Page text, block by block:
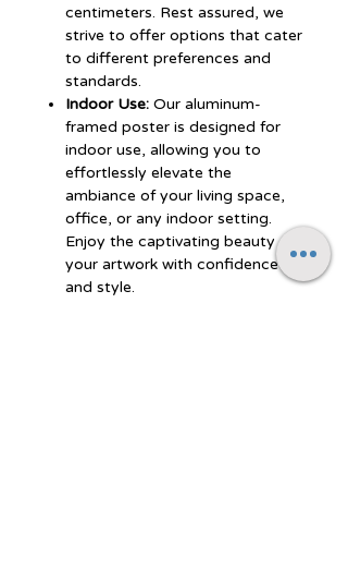
centimeters. Rest assured, we
strive to offer options that cater
to different preferences and
standards.
Indoor Use: Our aluminum-
framed poster is designed for
indoor use, allowing you to
effortlessly elevate the
ambiance of your living space,
office, or any indoor setting.
Enjoy the captivating beauty of
your artwork with confidence
and style.